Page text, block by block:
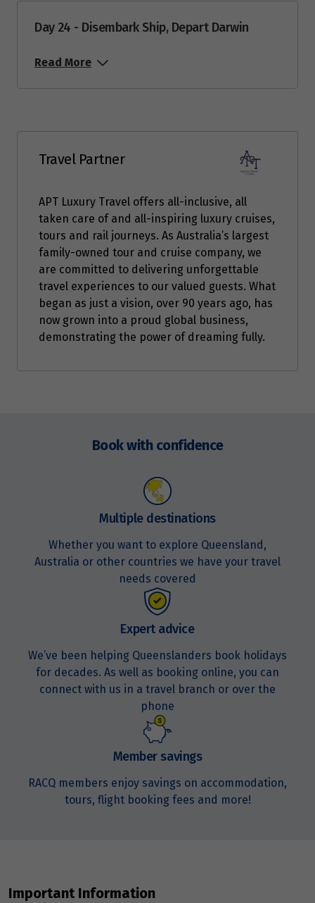
Day 24 - Disembark Ship, Depart Darwin
Read More
Travel Partner
APT Luxury Travel offers all-inclusive, all
taken care of and all-inspiring luxury cruises,
tours and rail journeys. As Australia’s largest
family-owned tour and cruise company, we
are committed to delivering unforgettable
travel experiences to our valued guests. What
began as just a vision, over 90 years ago, has
now grown into a proud global business,
demonstrating the power of dreaming fully.
Book with confidence
Multiple destinations
Whether you want to explore Queensland,
Australia or other countries we have your travel
needs covered
Expert advice
We’ve been helping Queenslanders book holidays
for decades. As well as booking online, you can
connect with us in a travel branch or over the
phone
Member savings
RACQ members enjoy savings on accommodation,
tours, flight booking fees and more!
Important Information